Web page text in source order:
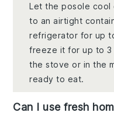
Let the posole
to an airtight
refrigerator for up
freeze it for up to 3
the stove or in the
ready to eat.
Can I use fresh